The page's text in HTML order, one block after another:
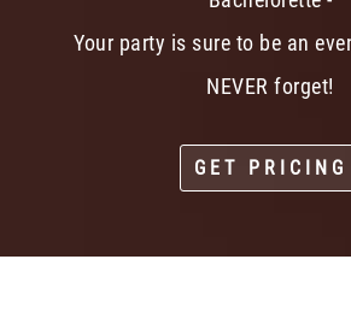
Your party is sure to be an
NEVER forget!
GET PRICING